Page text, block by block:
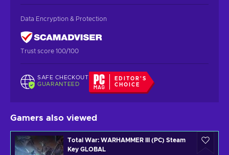
Data Encryption & Protection
Trust score 100/100
SAFE CHECKOUT
GUARANTEED
EDITOR'S
CHOICE
Gamers also viewed
Total War: WARHAMMER III (PC) Steam
Key GLOBAL